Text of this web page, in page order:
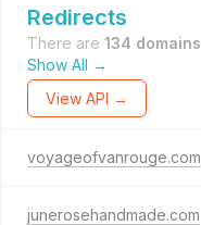
Redirects
There are 134 domains
Show All →
View API →
voyageofvanrouge.com
junerosehandmade.com